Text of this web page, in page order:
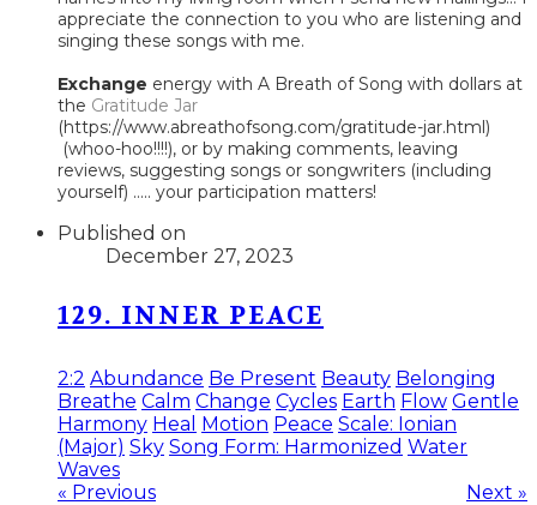
appreciate the connection to you who are listening and
singing these songs with me.
Exchange energy with A Breath of Song with dollars at
the Gratitude Jar
(https://www.abreathofsong.com/gratitude-jar.html)
(whoo-hoo!!!!), or by making comments, leaving
reviews, suggesting songs or songwriters (including
yourself) ..... your participation matters!
Published on
December 27, 2023
129. INNER PEACE
2:2 Abundance Be Present Beauty Belonging
Breathe Calm Change Cycles Earth Flow Gentle
Harmony Heal Motion Peace Scale: Ionian
(Major) Sky Song Form: Harmonized Water
Waves
« Previous
Next »